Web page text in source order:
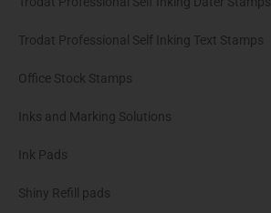
Trodat Professional Self Inking Text Stamps
Office Stock Stamps
Inks and Marking Solutions
Ink Pads
Shiny Refill pads